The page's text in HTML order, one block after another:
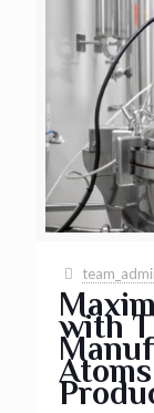
with